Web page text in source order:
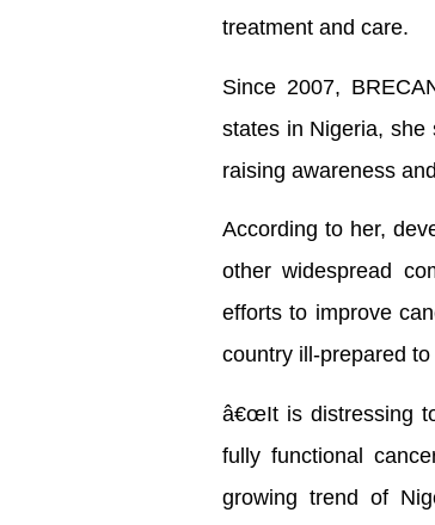
treatment and care.
Since 2007,
states in Nigeria, she
raising awareness
According to her,
other widespread
efforts to improve
country ill-prepared
â€œIt is distressing
fully functional
growing trend of